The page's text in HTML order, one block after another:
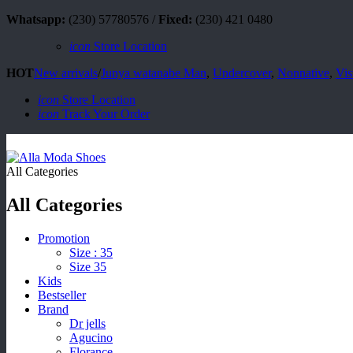
Whatsapp: (230) 57780576 / Fixed: (230) 421 0480
icon Store Location
HOTNew arrivals/Junya watanabe Man, Undercover, Nonnative,
icon Store Location
icon Track Your Order
All Categories
All Categories
Promotion
Size : 35
Size 35
Kids
Bestseller
Brand
Dr jells
Agucino